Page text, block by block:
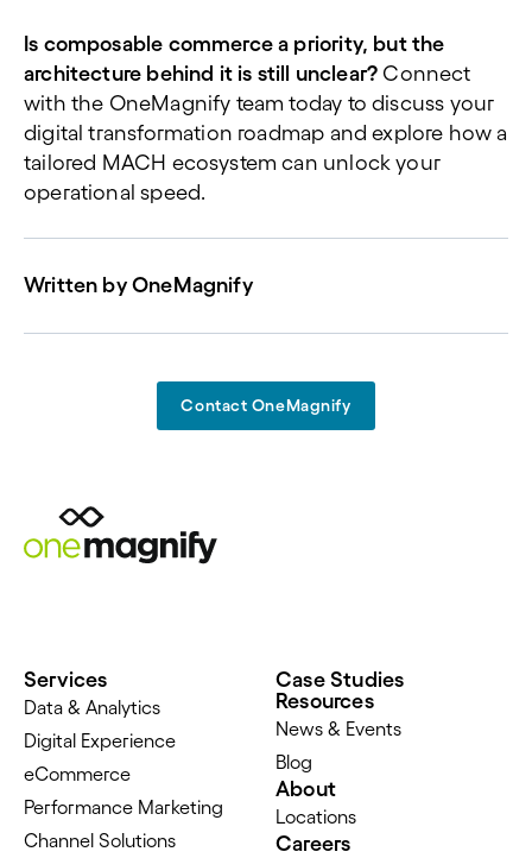
Is composable commerce a priority, but the
architecture behind it is still unclear? Connect
with the OneMagnify team today to discuss your
digital transformation roadmap and explore how a
tailored MACH ecosystem can unlock your
operational speed.
Written by OneMagnify
Contact OneMagnify
Services
Data & Analytics
Digital Experience
eCommerce
Performance Marketing
Channel Solutions
Case Studies
Resources
News & Events
Blog
About
Locations
Careers